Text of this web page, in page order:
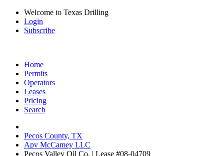
Welcome to Texas Drilling
Login
Subscribe
Home
Permits
Operators
Leases
Pricing
Search
Pecos County, TX
Apv McCamey LLC
Pecos Valley Oil Co. | Lease #08-04709